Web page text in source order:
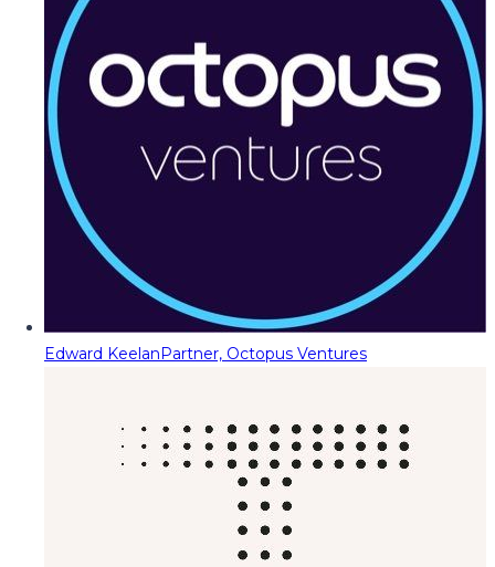
Edward KeelanPartner, Octopus Ventures